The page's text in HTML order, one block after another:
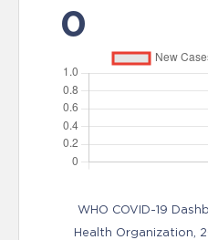
0
WHO COVID-19
Health Organization,